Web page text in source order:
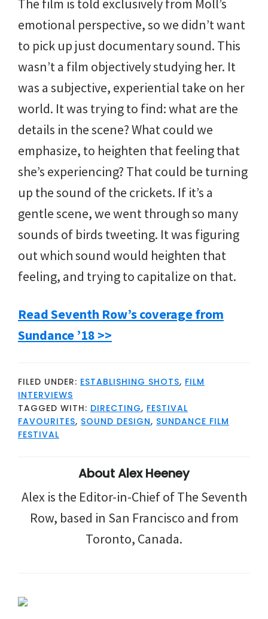
The film is told exclusively from Moll’s
emotional perspective, so we didn’t want
to pick up just documentary sound. This
wasn’t a film objectively studying her. It
was a subjective, experiential take on her
world. It was trying to find: what are the
details in the scene? What could we
emphasize, to heighten that feeling that
she’s experiencing? That could be turning
up the sound of the crickets. If it’s a
gentle scene, we went through so many
sounds of birds tweeting. It was figuring
out which sound would heighten that
feeling, and trying to capitalize on that.
Read Seventh Row’s coverage from
Sundance ’18 >>
FILED UNDER: ESTABLISHING SHOTS, FILM
INTERVIEWS
TAGGED WITH: DIRECTING, FESTIVAL
FAVOURITES, SOUND DESIGN, SUNDANCE FILM
FESTIVAL
AboutAlex Heeney
Alex is the Editor-in-Chief of The Seventh
Row, based in San Francisco and from
Toronto, Canada.